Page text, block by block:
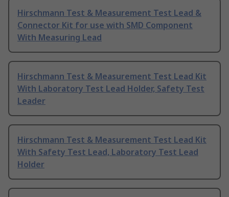
Hirschmann Test & Measurement Test Lead &
Connector Kit for use with SMD Component
With Measuring Lead
Hirschmann Test & Measurement Test Lead Kit
With Laboratory Test Lead Holder, Safety Test
Leader
Hirschmann Test & Measurement Test Lead Kit
With Safety Test Lead, Laboratory Test Lead
Holder